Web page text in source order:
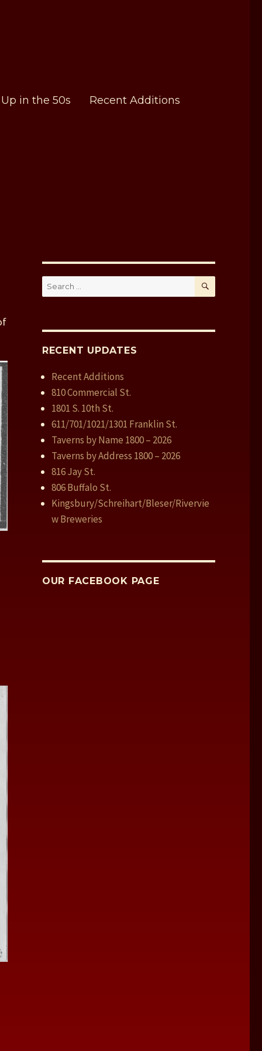
in the 50s Recent Additions
Search
for:
SEARCH
RECENT UPDATES
Recent Additions
810 Commercial St.
1801 S. 10th St.
611/701/1021/1301 Franklin St.
Taverns by Name 1800 – 2026
Taverns by Address 1800 – 2026
816 Jay St.
806 Buffalo St.
Kingsbury/Schreihart/Bleser/Rivervie
w Breweries
OUR FACEBOOK PAGE